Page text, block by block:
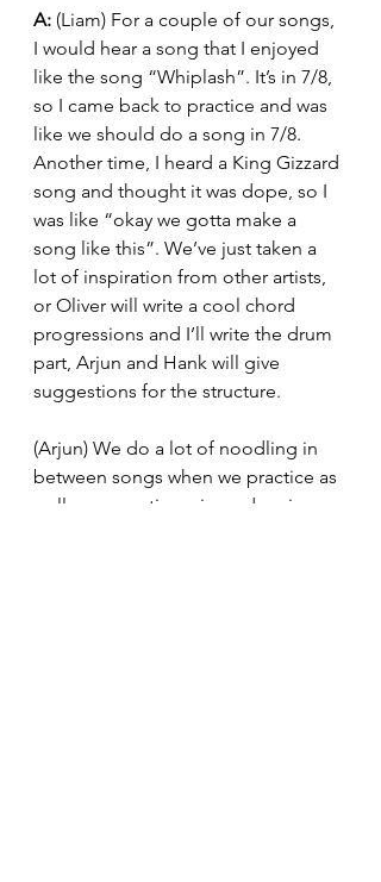
A: (Liam) For a couple of our songs,
I would hear a song that I enjoyed
like the song “Whiplash”. It’s in 7/8,
so I came back to practice and was
like we should do a song in 7/8.
Another time, I heard a King Gizzard
song and thought it was dope, so I
was like “okay we gotta make a
song like this”. We’ve just taken a
lot of inspiration from other artists,
or Oliver will write a cool chord
progressions and I’ll write the drum
part, Arjun and Hank will give
suggestions for the structure.
(Arjun) We do a lot of noodling in
between songs when we practice as
well, so sometimes jams do arise